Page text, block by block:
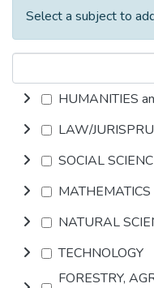
Select a subject to
HUMANITIES
LAW/
SOCIAL
MATHEMATICS
NATURAL
TECHNOLOGY
FORESTRY,